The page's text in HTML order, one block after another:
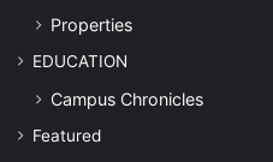
Properties
EDUCATION
Campus Chronicles
Featured